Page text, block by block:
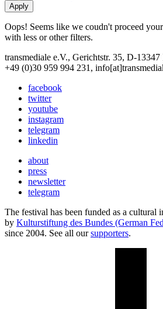
Oops! Seems like we coudn't proceed
with less or other filters.
transmediale e.V., Gerichtstr. 35, D-13347
+49 (0)30 959 994 231,
facebook
twitter
youtube
instagram
telegram
linkedin
about
press
newsletter
telegram
The festival has been funded as a cultural
by Kulturstiftung des Bundes (German
since 2004. See all oursupporters.